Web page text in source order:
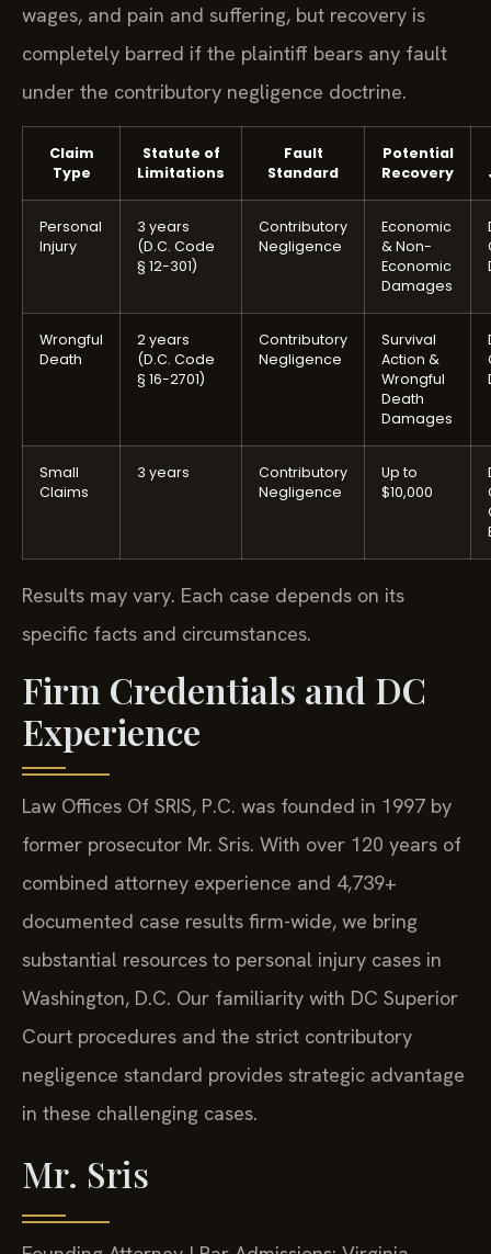
wages, and pain and suffering, but recovery is
completely barred if the plaintiff bears any fault
under the contributory negligence doctrine.
Claim
Type
Statute of
Limitations
Fault
Standard
Potential
Recovery
Personal
Injury
3 years
(D.C. Code
§ 12-301)
Contributory
Negligence
Economic
& Non-
Economic
Damages
Wrongful
Death
2 years
(D.C. Code
§ 16-2701)
Contributory
Negligence
Survival
Action &
Wrongful
Death
Damages
Small
Claims
3 years
Contributory
Negligence
Up to
$10,000
Results may vary. Each case depends on its
specific facts and circumstances.
Firm Credentials and DC
Experience
Law Offices Of SRIS, P.C. was founded in 1997 by
former prosecutor Mr. Sris. With over 120 years of
combined attorney experience and 4,739+
documented case results firm-wide, we bring
substantial resources to personal injury cases in
Washington, D.C. Our familiarity with DC Superior
Court procedures and the strict contributory
negligence standard provides strategic advantage
in these challenging cases.
Mr. Sris